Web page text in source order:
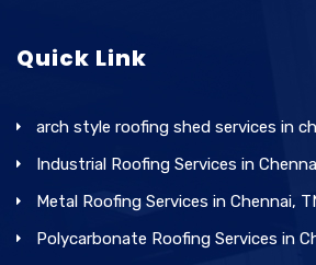
Quick Link
arch style roofing shed services in
Industrial Roofing Services in
Metal Roofing Services in Chennai,
Polycarbonate Roofing Services in